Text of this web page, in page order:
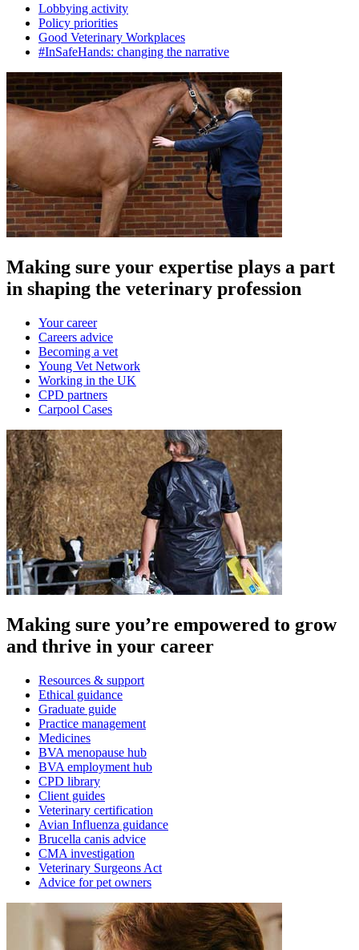
Lobbying activity
Policy priorities
Good Veterinary Workplaces
#InSafeHands: changing the narrative
Making sure your expertise plays a part
in shaping the veterinary profession
Your career
Careers advice
Becoming a vet
Young Vet Network
Working in the UK
CPD partners
Carpool Cases
Making sure you’re empowered to grow
and thrive in your career
Resources & support
Ethical guidance
Graduate guide
Practice management
Medicines
BVA menopause hub
BVA employment hub
CPD library
Client guides
Veterinary certification
Avian Influenza guidance
Brucella canis advice
CMA investigation
Veterinary Surgeons Act
Advice for pet owners